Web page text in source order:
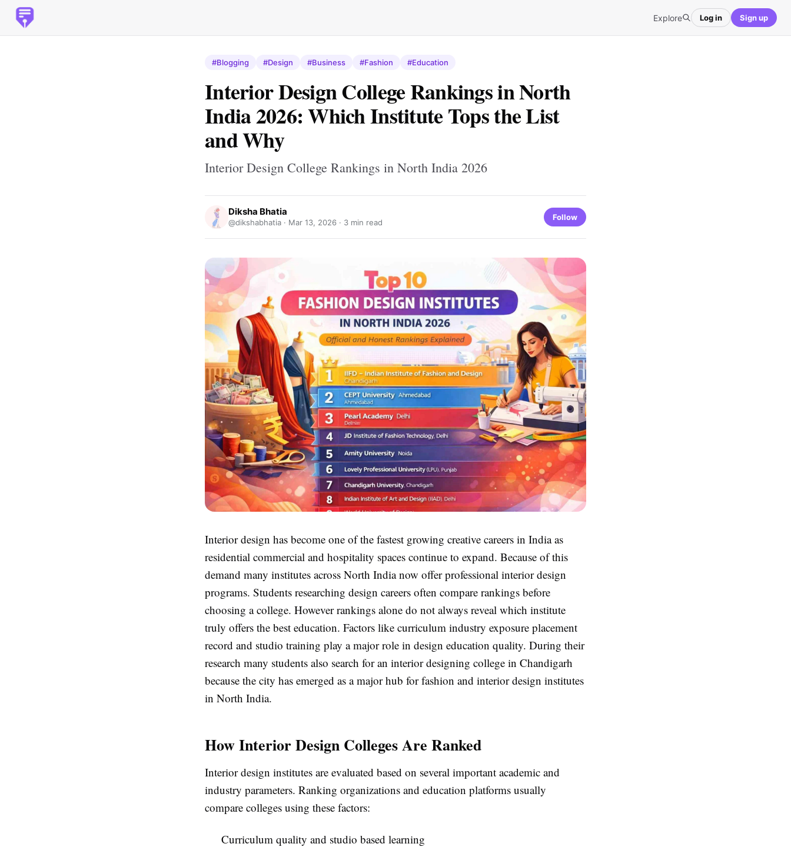
Explore Log in Sign up
#Blogging #Design #Business #Fashion #Education
Interior Design College Rankings in North
India 2026: Which Institute Tops the List
and Why
Interior Design College Rankings in North India 2026
Diksha Bhatia
@dikshabhatia · Mar 13, 2026 · 3 min read
Follow
Interior design has become one of the fastest growing creative careers in India as
residential commercial and hospitality spaces continue to expand. Because of this
demand many institutes across North India now offer professional interior design
programs. Students researching design careers often compare rankings before
choosing a college. However rankings alone do not always reveal which institute
truly offers the best education. Factors like curriculum industry exposure placement
record and studio training play a major role in design education quality. During their
research many students also search for an interior designing college in Chandigarh
because the city has emerged as a major hub for fashion and interior design institutes
in North India.
How Interior Design Colleges Are Ranked
Interior design institutes are evaluated based on several important academic and
industry parameters. Ranking organizations and education platforms usually
compare colleges using these factors:
Curriculum quality and studio based learning